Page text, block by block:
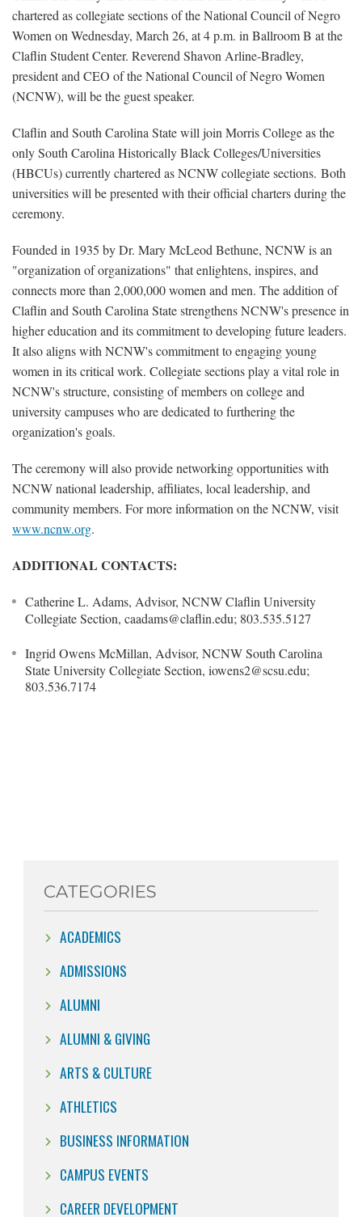
chartered as collegiate sections of the National Council of Negro
Women on Wednesday, March 26, at 4 p.m. in Ballroom B at the
Claflin Student Center. Reverend Shavon Arline-Bradley,
president and CEO of the National Council of Negro Women
(NCNW), will be the guest speaker.
Claflin and South Carolina State will join Morris College as the
only South Carolina Historically Black Colleges/Universities
(HBCUs) currently chartered as NCNW collegiate sections. Both
universities will be presented with their official charters during the
ceremony.
Founded in 1935 by Dr. Mary McLeod Bethune, NCNW is an
"organization of organizations" that enlightens, inspires, and
connects more than 2,000,000 women and men. The addition of
Claflin and South Carolina State strengthens NCNW's presence in
higher education and its commitment to developing future leaders.
It also aligns with NCNW's commitment to engaging young
women in its critical work. Collegiate sections play a vital role in
NCNW's structure, consisting of members on college and
university campuses who are dedicated to furthering the
organization's goals.
The ceremony will also provide networking opportunities with
NCNW national leadership, affiliates, local leadership, and
community members. For more information on the NCNW, visit
www.ncnw.org.
ADDITIONAL CONTACTS:
Catherine L. Adams, Advisor, NCNW Claflin University
Collegiate Section, caadams@claflin.edu; 803.535.5127
Ingrid Owens McMillan, Advisor, NCNW South Carolina
State University Collegiate Section, iowens2@scsu.edu;
803.536.7174
CATEGORIES
ACADEMICS
ADMISSIONS
ALUMNI
ALUMNI & GIVING
ARTS & CULTURE
ATHLETICS
BUSINESS INFORMATION
CAMPUS EVENTS
CAREER DEVELOPMENT